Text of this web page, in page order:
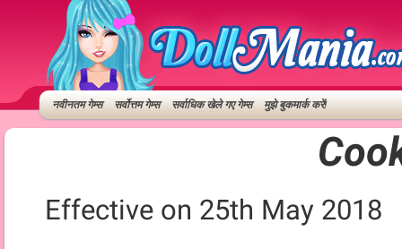
नवीनतम गेम्स सर्वोत्तम गेम्स सर्वाधिक खेले गए गेम्स मुझे बुकमार्क करें!
Effective on 25th May 2018